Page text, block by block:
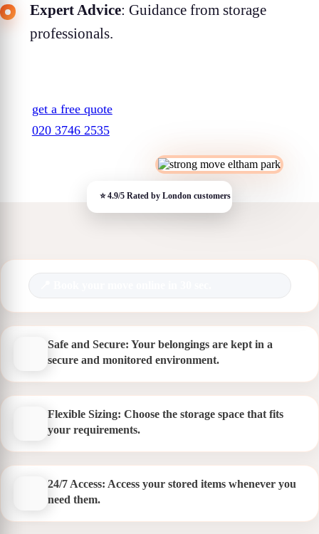
Expert Advice: Guidance from storage
professionals.
get a free quote
020 3746 2535
Safe and Secure: Your belongings are kept in a
secure and monitored environment.
Flexible Sizing: Choose the storage space that fits
your requirements.
24/7 Access: Access your stored items whenever you
need them.